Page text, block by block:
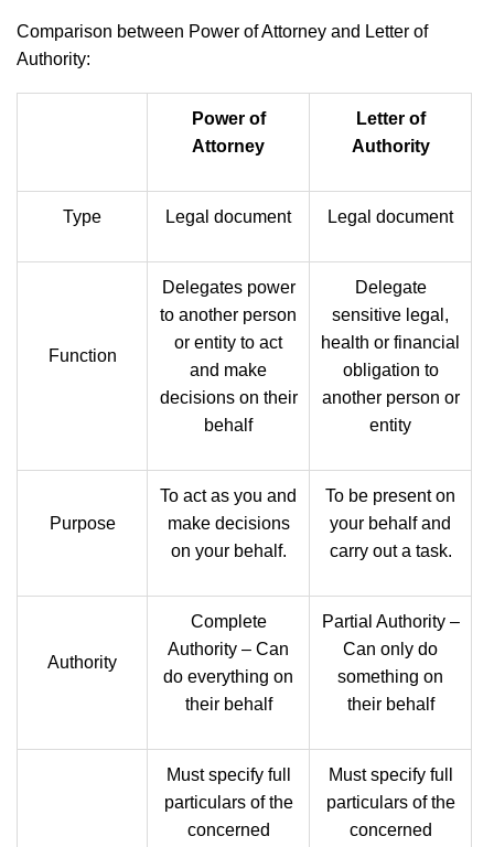
Comparison between Power of Attorney and Letter of
Authority:
Power of
Attorney
Letter of
Authority
Type Legal document Legal document
Function
Delegates power
to another person
or entity to act
and make
decisions on their
behalf
Delegate
sensitive legal,
health or financial
obligation to
another person or
entity
Purpose
To act as you and
make decisions
on your behalf.
To be present on
your behalf and
carry out a task.
Authority
Complete
Authority – Can
do everything on
their behalf
Partial Authority –
Can only do
something on
their behalf
Must specify full
particulars of the
concerned
Must specify full
particulars of the
concerned